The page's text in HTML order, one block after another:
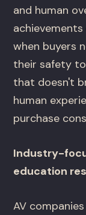
and human
when buyers
their safety
that doesn't
human
purchase
Industry-
education
AV